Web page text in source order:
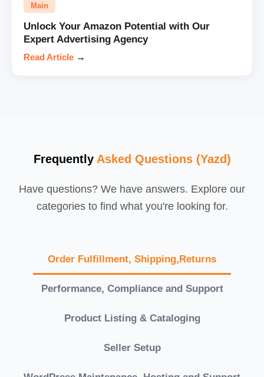
Main
Unlock Your Amazon Potential with Our
Expert Advertising Agency
Read Article →
Frequently Asked Questions (Yazd)
Have questions? We have answers. Explore our
categories to find what you're looking for.
Order Fulfillment, Shipping,Returns
Performance, Compliance and Support
Product Listing & Cataloging
Seller Setup